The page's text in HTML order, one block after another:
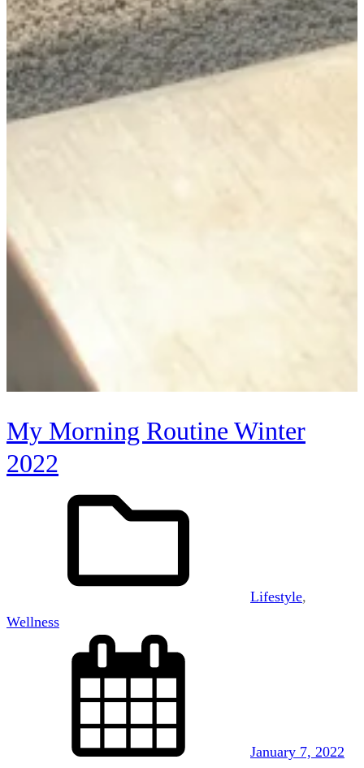
My Morning Routine Winter
2022
Lifestyle
Wellness
January 7, 2022